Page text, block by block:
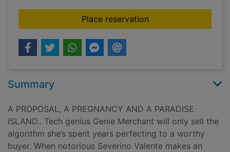
Place reservationfor Pregnant and
Summary
A PROPOSAL, A PREGNANCY AND A PARADISE
ISLAND.. Tech genius Genie Merchant will only sell the
algorithm she’s spent years perfecting to a worthy
buyer. When notorious Severino Valente makes an